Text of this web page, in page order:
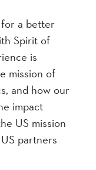
for a better
Spirit of
is
mission of
and how our
impact
US mission
partners